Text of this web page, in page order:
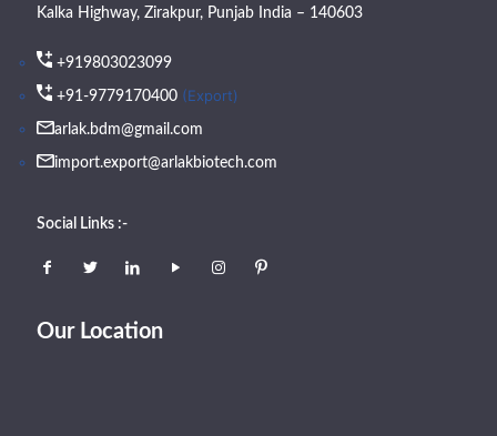
Kalka Highway, Zirakpur, Punjab India – 140603
+919803023099
+91-9779170400 (Export)
arlak.bdm@gmail.com
import.export@arlakbiotech.com
Social Links :-
Our Location